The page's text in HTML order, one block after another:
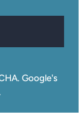
Google's